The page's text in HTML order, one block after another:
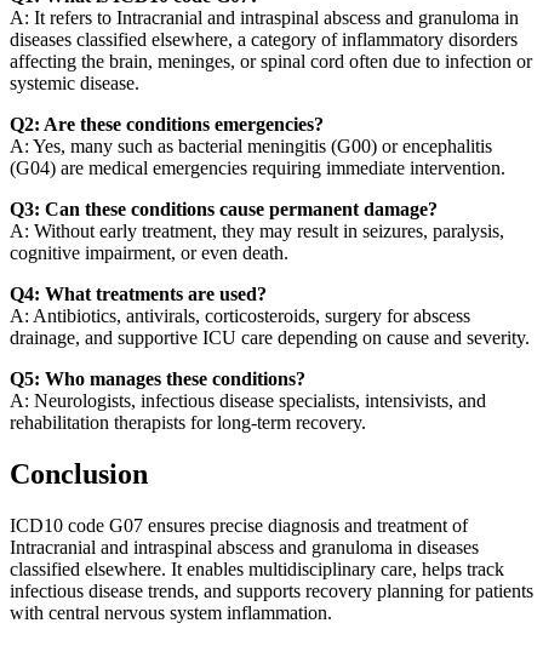
A: It refers to Intracranial and intraspinal abscess and granuloma in
diseases classified elsewhere, a category of inflammatory disorders
affecting the brain, meninges, or spinal cord often due to infection or
systemic disease.
Q2: Are these conditions emergencies?
A: Yes, many such as bacterial meningitis (G00) or encephalitis
(G04) are medical emergencies requiring immediate intervention.
Q3: Can these conditions cause permanent damage?
A: Without early treatment, they may result in seizures, paralysis,
cognitive impairment, or even death.
Q4: What treatments are used?
A: Antibiotics, antivirals, corticosteroids, surgery for abscess
drainage, and supportive ICU care depending on cause and severity.
Q5: Who manages these conditions?
A: Neurologists, infectious disease specialists, intensivists, and
rehabilitation therapists for long-term recovery.
Conclusion
ICD10 code G07 ensures precise diagnosis and treatment of
Intracranial and intraspinal abscess and granuloma in diseases
classified elsewhere. It enables multidisciplinary care, helps track
infectious disease trends, and supports recovery planning for patients
with central nervous system inflammation.